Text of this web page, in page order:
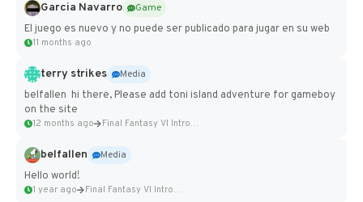
Garcia Navarro
Game
El juego es nuevo y no puede ser publicado para jugar en su web
11 months ago
terry strikes
Media
belfallen hi there, Please add toni island adventure for gameboy
on the site
12 months ago Final Fantasy VI Intro Pixel...
belfallen
Media
Hello world!
1 year ago Final Fantasy VI Intro Pixel...